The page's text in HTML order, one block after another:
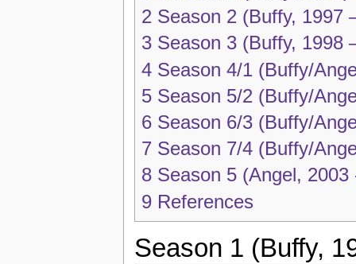
2 Season 2 (Buffy, 1997
3 Season 3 (Buffy, 1998
4 Season 4/1 (Buffy/
5 Season 5/2 (Buffy/
6 Season 6/3 (Buffy/
7 Season 7/4 (Buffy/
8 Season 5 (Angel, 2003
9 References
Season 1 (Buffy,